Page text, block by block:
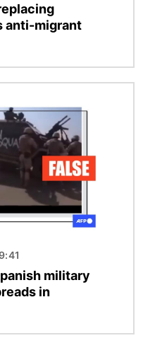
anti-migrant
military
in